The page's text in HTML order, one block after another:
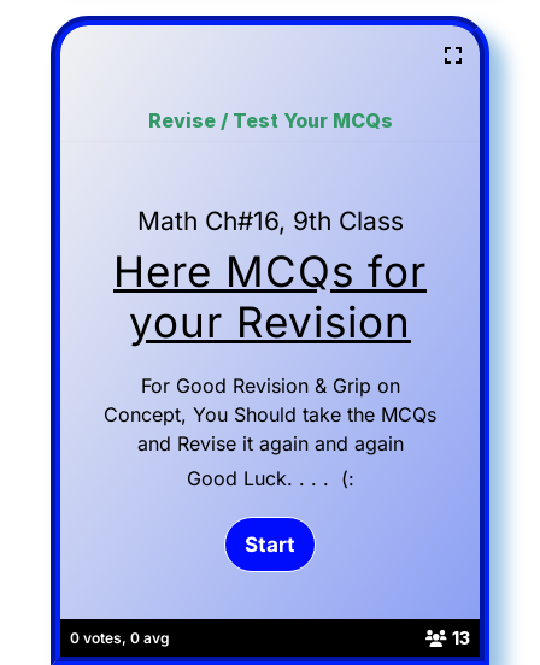
0 votes, 0 avg 13
Revise / Test Your MCQs
Math Ch#16, 9th Class
Here MCQs for
your Revision
For Good Revision & Grip on
Concept, You Should take the MCQs
and Revise it again and again
Good Luck. . . . (: